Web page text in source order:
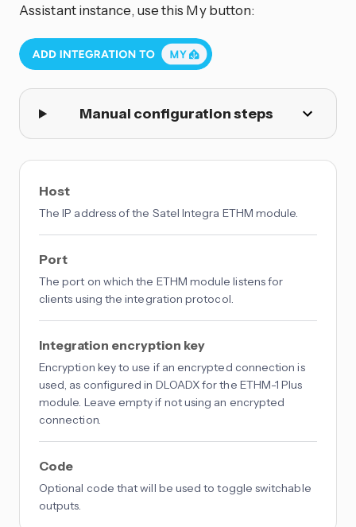
Assistant instance, use this My button:
Manual configuration steps
Host
The IP address of the Satel Integra ETHM module.
Port
The port on which the ETHM module listens for
clients using the integration protocol.
Integration encryption key
Encryption key to use if an encrypted connection is
used, as configured in DLOADX for the ETHM-1 Plus
module. Leave empty if not using an encrypted
connection.
Code
Optional code that will be used to toggle switchable
outputs.